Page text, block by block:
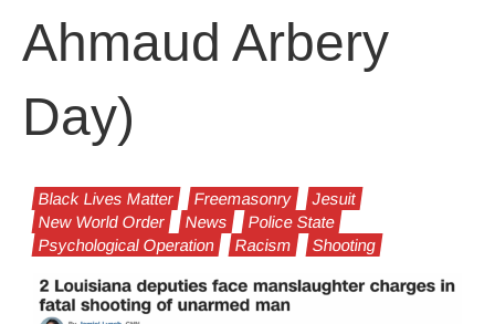
Ahmaud Arbery
Day)
Black Lives Matter Freemasonry
Jesuit
New World Order
News
Police State
Psychological Operation
Racism Shooting